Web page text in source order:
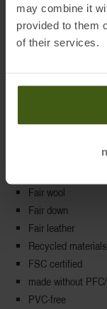
may combine it
provided to them
of their services.
Regular and
Additional
Renewable raw
Fair wool
Fair down
Fair leather
Recycled materials
FSC certified
made without
PVC-free